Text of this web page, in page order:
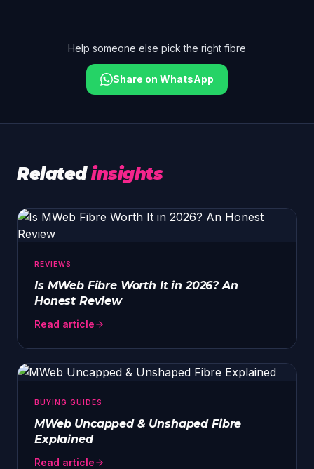
Help someone else pick the right fibre
Share on WhatsApp
Relatedinsights
REVIEWS
Is MWeb Fibre Worth It in 2026? An
Honest Review
Read article
BUYING GUIDES
MWeb Uncapped & Unshaped Fibre
Explained
Read article